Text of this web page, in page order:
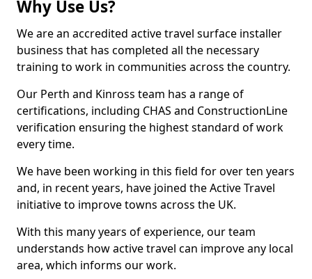
Why Use Us?
We are an accredited active travel surface installer
business that has completed all the necessary
training to work in communities across the country.
Our Perth and Kinross team has a range of
certifications, including CHAS and ConstructionLine
verification ensuring the highest standard of work
every time.
We have been working in this field for over ten years
and, in recent years, have joined the Active Travel
initiative to improve towns across the UK.
With this many years of experience, our team
understands how active travel can improve any local
area, which informs our work.